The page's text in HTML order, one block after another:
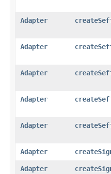
Adapter
Adapter
Adapter
Adapter
Adapter
Adapter
Adapter